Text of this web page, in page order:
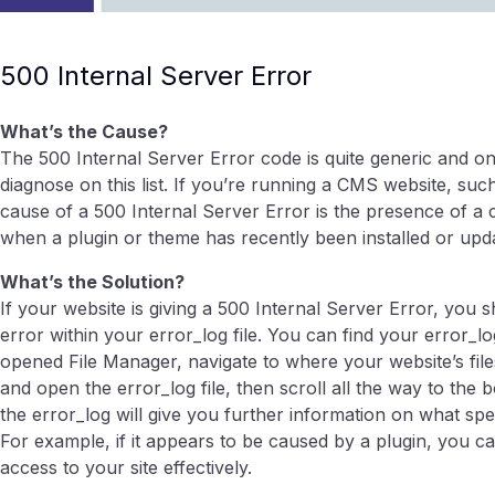
500 Internal Server Error
What’s the Cause?
The 500 Internal Server Error code is quite generic and
diagnose on this list. If you’re running a CMS website,
cause of a 500 Internal Server Error is the presence of
when a plugin or theme has recently been installed or
What’s the Solution?
If your website is giving a 500 Internal Server Error, you
error within your error_log file. You can find your
opened File Manager, navigate to where your website’s
and open the error_log file, then scroll all the way to the
the error_log will give you further information on what
For example, if it appears to be caused by a plugin, you
access to your site effectively.